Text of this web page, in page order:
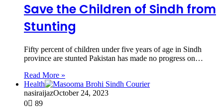
Save the Children of Sindh from
Stunting
Fifty percent of children under five years of age in Sindh
province are stunted Pakistan has made no progress on…
Read More »
Health
nasiraijazOctober 24, 2023
0
89